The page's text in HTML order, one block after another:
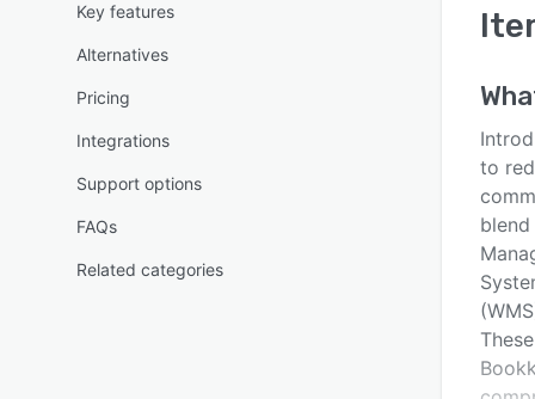
Key features
Alternatives
Pricing
Integrations
Support options
FAQs
Related categories
to